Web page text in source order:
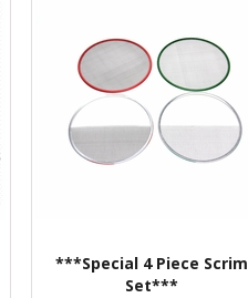
***Special 4 Piece Scrim
Set***